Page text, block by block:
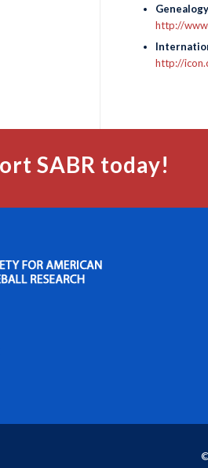
http://
http://
SABR today!